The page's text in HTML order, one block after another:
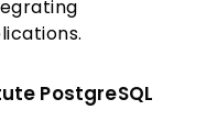
PostgreSQL